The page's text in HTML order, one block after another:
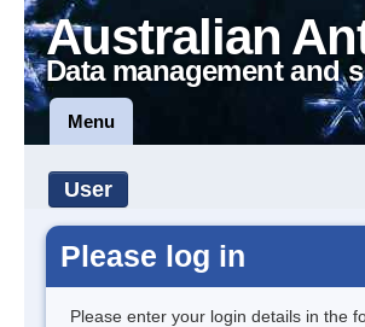
Australian
Data management and
Menu
User
Please log in
Please enter your login details in the